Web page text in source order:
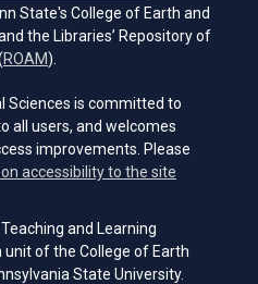
new tab)
State's College of Earth and
the Libraries’ Repository of
ROAM(opens in a new tab)
).
Sciences is committed to
all users, and welcomes
improvements. Please
accessibility to the site
and Learning
unit of the College of Earth
State University.